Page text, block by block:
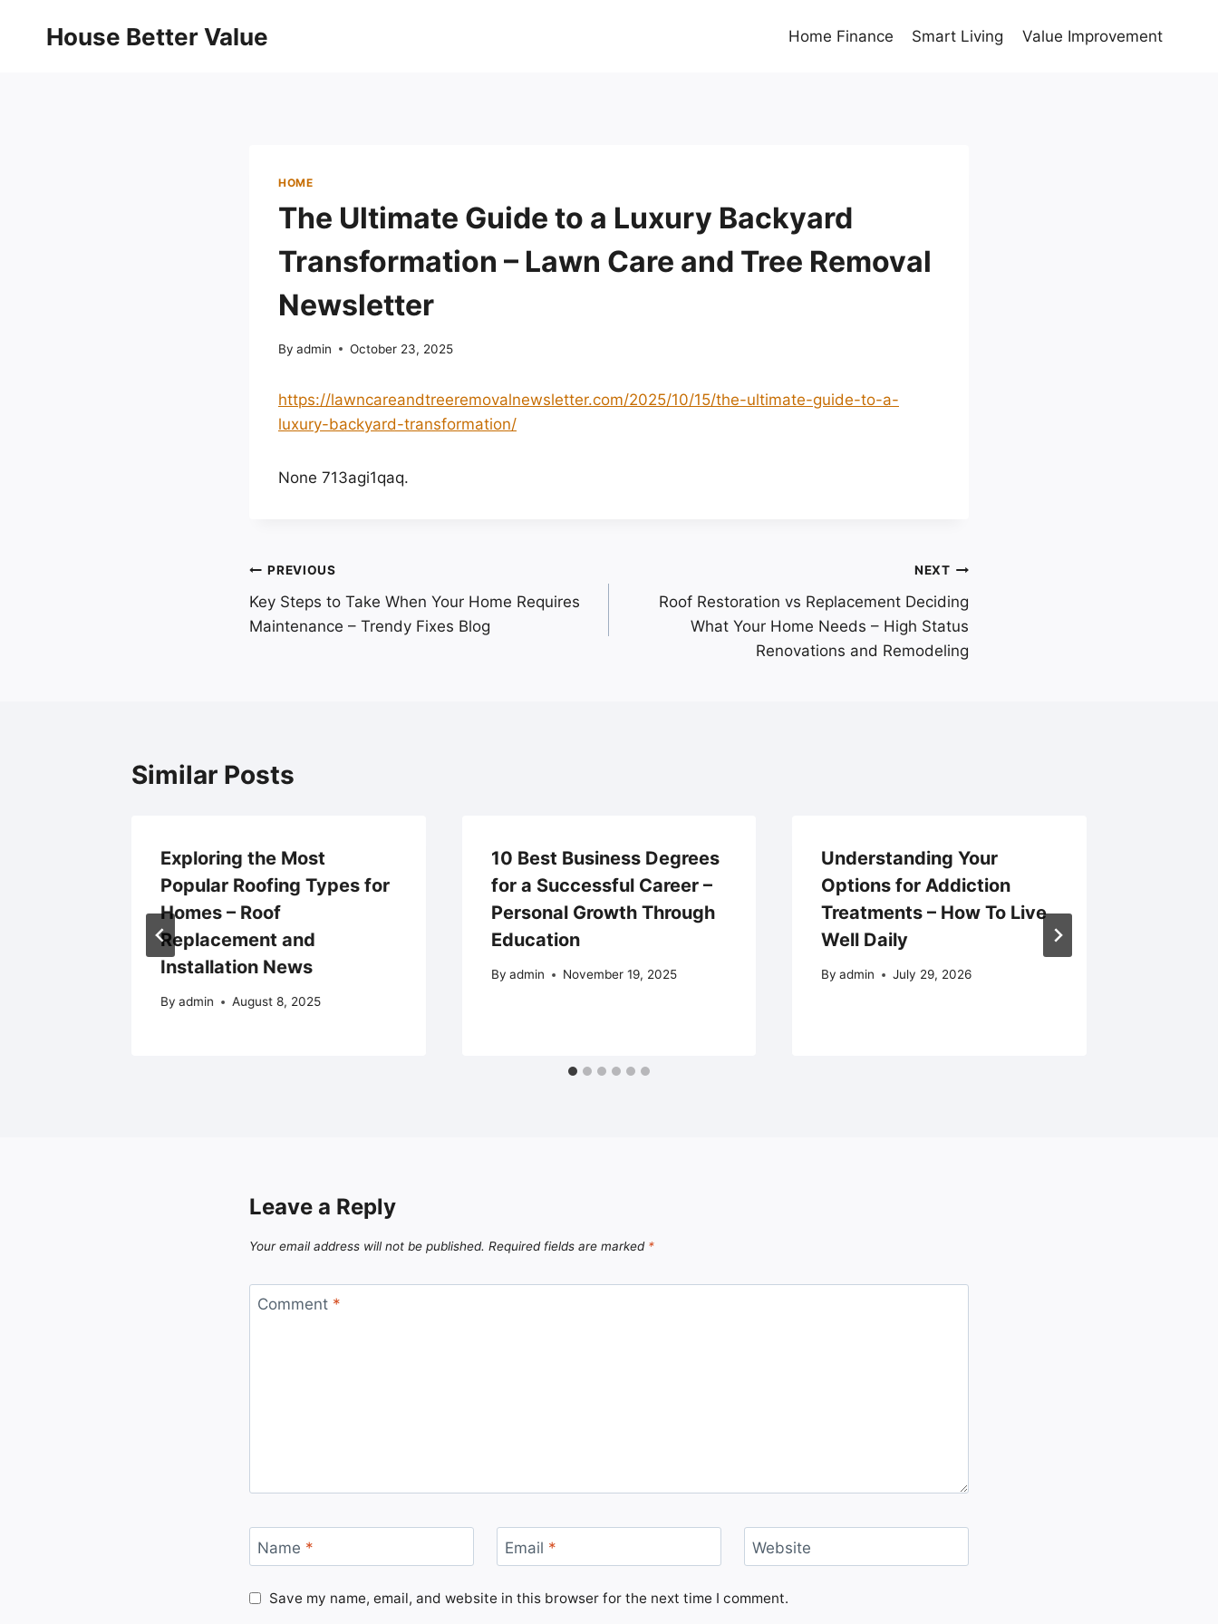
House Better Value Home Finance Smart Living Value Improvement
HOME
The Ultimate Guide to a Luxury Backyard
Transformation – Lawn Care and Tree Removal
Newsletter
By admin October 23, 2025
https://lawncareandtreeremovalnewsletter.com/2025/10/15/the-ultimate-guide-to-a-
luxury-backyard-transformation/
None 713agi1qaq.
Post
navigation
PREVIOUS
Key Steps to Take When Your Home Requires
Maintenance – Trendy Fixes Blog
NEXT
Roof Restoration vs Replacement Deciding
What Your Home Needs – High Status
Renovations and Remodeling
Similar Posts
Exploring the Most
Popular Roofing Types for
Homes – Roof
Replacement and
Installation News
By admin August 8, 2025
10 Best Business Degrees
for a Successful Career –
Personal Growth Through
Education
By admin November 19, 2025
Understanding Your
Options for Addiction
Treatments – How To Live
Well Daily
By admin July 29, 2026
Leave a Reply
Your email address will not be published. Required fields are marked *
Comment *
Name * Email * Website
Save my name, email, and website in this browser for the next time I comment.